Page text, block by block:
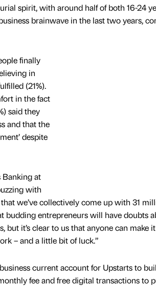
spirit, with around half of both 16-24
brainwave in the last two years,
finally
in
(21%).
in the fact
said they
and that the
despite
Banking at
with
we’ve collectively come up with 31
budding entrepreneurs will have doubts
but it’s clear to us that anyone can make
– and a little bit of luck.”
current account for Upstarts to
fee and free digital transactions to